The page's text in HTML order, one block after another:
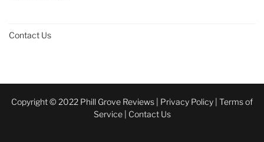
Contact Us
Copyright © 2022 Phill Grove Reviews | Privacy Policy Terms of
Service| Contact Us